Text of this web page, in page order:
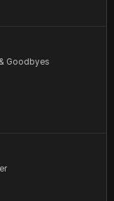
Goodbyes